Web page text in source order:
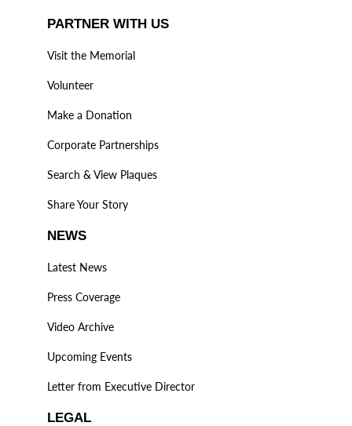
PARTNER WITH US
Visit the Memorial
Volunteer
Make a Donation
Corporate Partnerships
Search & View Plaques
Share Your Story
NEWS
Latest News
Press Coverage
Video Archive
Upcoming Events
Letter from Executive Director
LEGAL